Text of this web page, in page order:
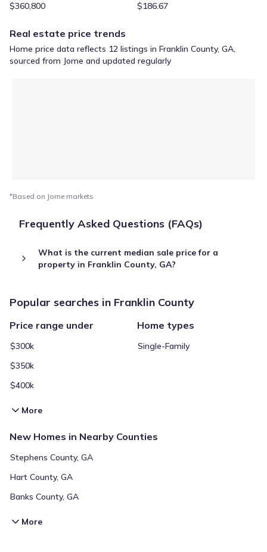
$360,800
$186.67
Real estate price trends
Home price data reflects 12 listings in Franklin County, GA,
sourced from Jome and updated regularly
*Based on Jome markets
Frequently Asked Questions (FAQs)
What is the current median sale price for a
property in Franklin County, GA?
Popular searches in Franklin County
Price range under
$300k
$350k
$400k
More
Home types
Single-Family
New Homes in Nearby Counties
Stephens County, GA
Hart County, GA
Banks County, GA
More